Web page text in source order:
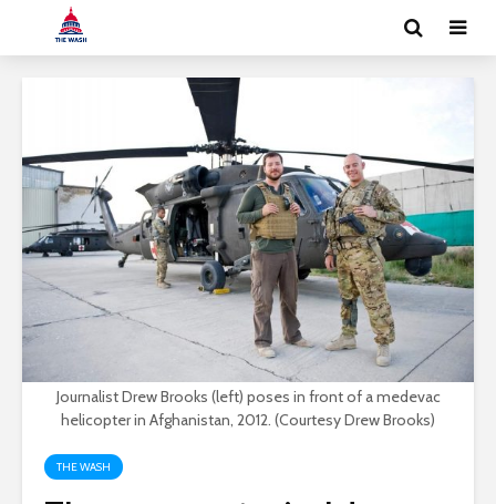
Journalist Drew Brooks (left) poses in front of a medevac
helicopter in Afghanistan, 2012. (Courtesy Drew Brooks)
THE WASH